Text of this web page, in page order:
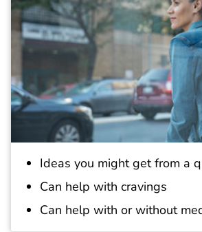
Ideas you might get from a
Can help with cravings
Can help with or without